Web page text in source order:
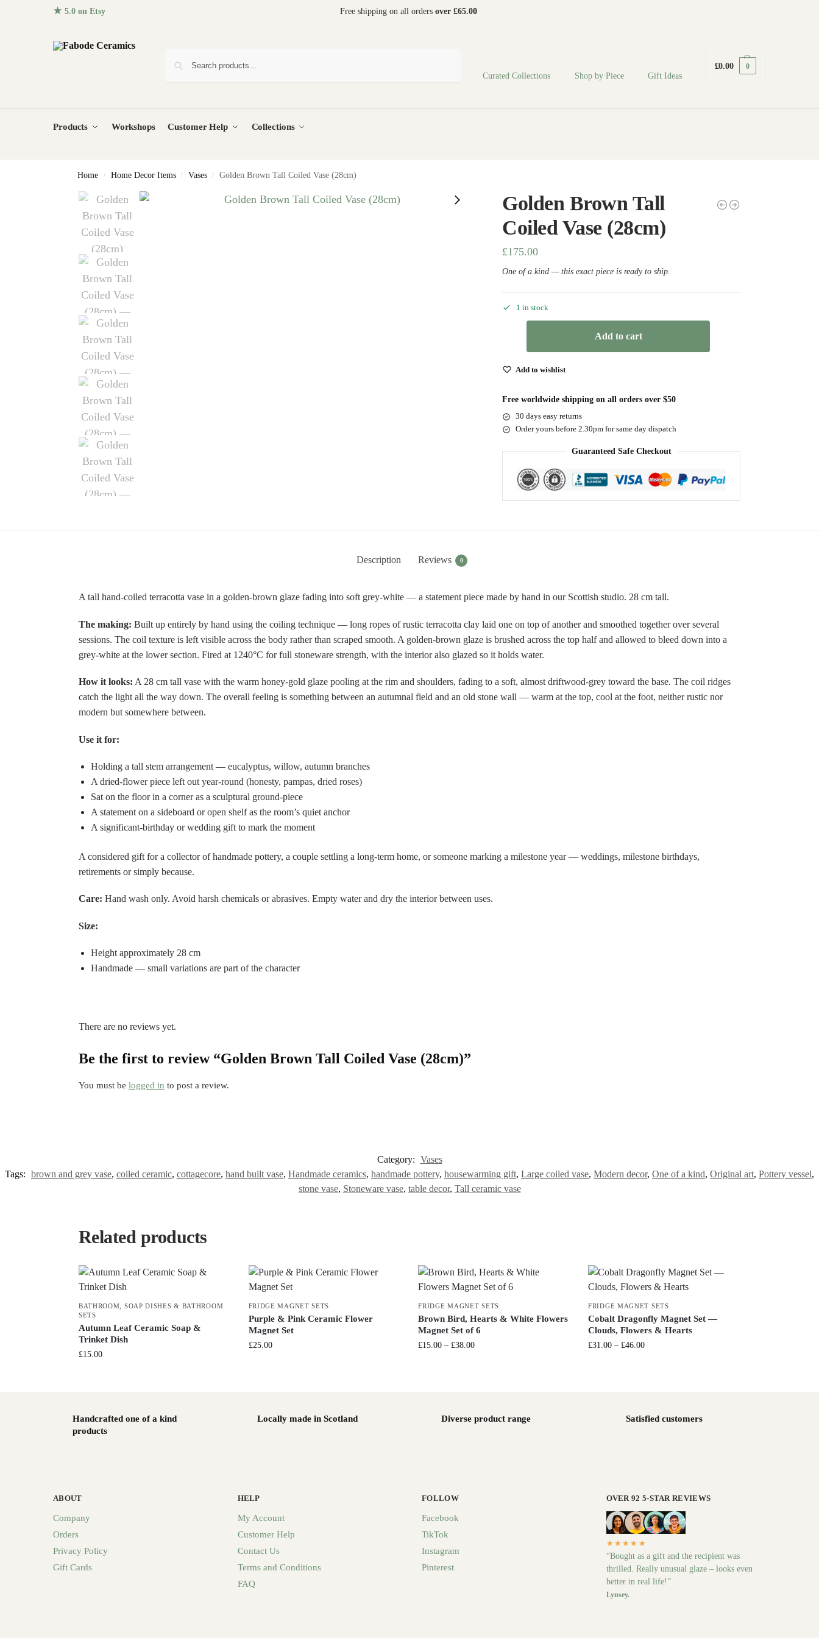
★ 5.0 on Etsy Free shipping on all orders over £65.00
Curated Collections Shop by Piece Gift Ideas
£0.00 0
Products Workshops Customer Help Collections
Home / Home Decor Items / Vases / Golden Brown Tall Coiled Vase (28cm)
Golden Brown Tall
Coiled Vase (28cm)
£175.00
One of a kind — this exact piece is ready to ship.
1 in stock
Add to cart
Add to wishlist
Free worldwide shipping on all orders over $50
30 days easy returns
Order yours before 2.30pm for same day dispatch
Guaranteed Safe Checkout
Description Reviews 0
A tall hand-coiled terracotta vase in a golden-brown glaze fading into soft grey-white — a statement piece made by hand in our Scottish studio. 28 cm tall.
The making: Built up entirely by hand using the coiling technique — long ropes of rustic terracotta clay laid one on top of another and smoothed together over several
sessions. The coil texture is left visible across the body rather than scraped smooth. A golden-brown glaze is brushed across the top half and allowed to bleed down into a
grey-white at the lower section. Fired at 1240°C for full stoneware strength, with the interior also glazed so it holds water.
How it looks: A 28 cm tall vase with the warm honey-gold glaze pooling at the rim and shoulders, fading to a soft, almost driftwood-grey toward the base. The coil ridges
catch the light all the way down. The overall feeling is something between an autumnal field and an old stone wall — warm at the top, cool at the foot, neither rustic nor
modern but somewhere between.
Use it for:
Holding a tall stem arrangement — eucalyptus, willow, autumn branches
A dried-flower piece left out year-round (honesty, pampas, dried roses)
Sat on the floor in a corner as a sculptural ground-piece
A statement on a sideboard or open shelf as the room’s quiet anchor
A significant-birthday or wedding gift to mark the moment
A considered gift for a collector of handmade pottery, a couple settling a long-term home, or someone marking a milestone year — weddings, milestone birthdays,
retirements or simply because.
Care: Hand wash only. Avoid harsh chemicals or abrasives. Empty water and dry the interior between uses.
Size:
Height approximately 28 cm
Handmade — small variations are part of the character
There are no reviews yet.
Be the first to review “Golden Brown Tall Coiled Vase (28cm)”
You must be logged in to post a review.
Category: Vases
Tags: brown and grey vase, coiled ceramic, cottagecore, hand built vase, Handmade ceramics, handmade pottery, housewarming gift, Large coiled vase, Modern decor, One of a kind, Original art, Pottery vessel,
stone vase, Stoneware vase, table decor, Tall ceramic vase
Related products
BATHROOM
SOAP DISHES & BATHROOM
SETS
Autumn Leaf Ceramic Soap &
Trinket Dish
£15.00
FRIDGE MAGNET SETS
Purple & Pink Ceramic Flower
Magnet Set
£25.00
FRIDGE MAGNET SETS
Brown Bird, Hearts & White Flowers
Magnet Set of 6
£15.00 – £38.00
FRIDGE MAGNET SETS
Cobalt Dragonfly Magnet Set —
Clouds, Flowers & Hearts
£31.00 – £46.00
Handcrafted one of a kind
products
Locally made in Scotland Diverse product range Satisfied customers
ABOUT
Company
Orders
Privacy Policy
Gift Cards
HELP
My Account
Customer Help
Contact Us
Terms and Conditions
FAQ
FOLLOW
Facebook
TikTok
Instagram
Pinterest
OVER 92 5-STAR REVIEWS
★★★★★
“Bought as a gift and the recipient was
thrilled. Really unusual glaze – looks even
better in real life!”
Lynsey.